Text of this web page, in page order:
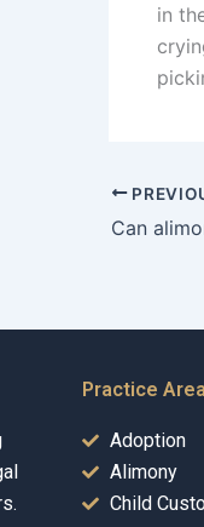
in
Practice
Adoption
Alimony
Child